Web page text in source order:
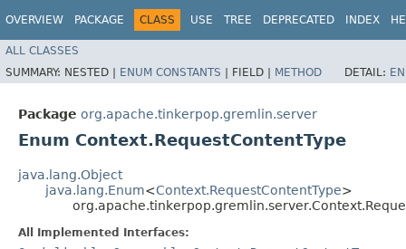
OVERVIEW PACKAGE CLASS USE TREE DEPRECATED INDEX
ALL CLASSES
SUMMARY: NESTED | ENUM CONSTANTS | FIELD | METHOD DETAIL:
Package org.apache.tinkerpop.gremlin.server
Enum Context.RequestContentType
java.lang.Object
java.lang.Enum<Context.RequestContentType>
All Implemented Interfaces: